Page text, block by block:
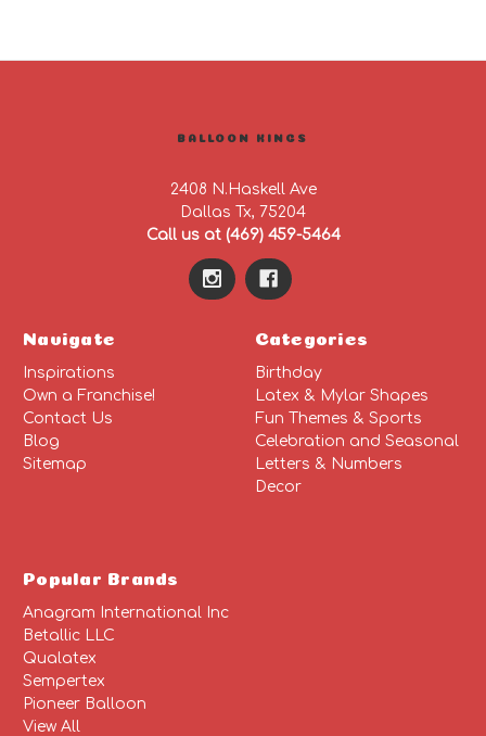
BALLOON KINGS
2408 N.Haskell Ave
Dallas Tx, 75204
Call us at (469) 459-5464
Navigate
Inspirations
Own a Franchise!
Contact Us
Blog
Sitemap
Categories
Birthday
Latex & Mylar Shapes
Fun Themes & Sports
Celebration and Seasonal
Letters & Numbers
Decor
Popular Brands
Anagram International Inc
Betallic LLC
Qualatex
Sempertex
Pioneer Balloon
View All